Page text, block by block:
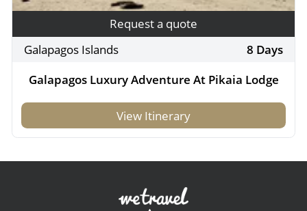
Request a quote
Galapagos Islands
8 Days
Galapagos Luxury Adventure At Pikaia Lodge
View Itinerary